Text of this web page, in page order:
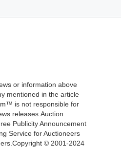
or information above
mentioned in the article
is not responsible for
releases.Auction
Publicity Announcement
Service for Auctioneers
© 2001-2024